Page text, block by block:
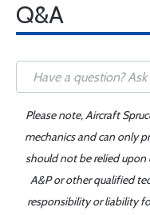
Q&A
Please note, Aircraft
mechanics and can only
should not be relied
A&P or other qualified
responsibility or liability